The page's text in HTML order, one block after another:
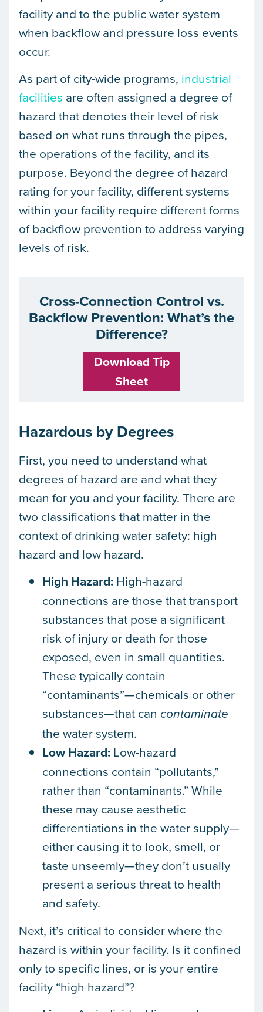
facility and to the public water system
when backflow and pressure loss events
occur.
As part of city-wide programs, industrial
facilities are often assigned a degree of
hazard that denotes their level of risk
based on what runs through the pipes,
the operations of the facility, and its
purpose. Beyond the degree of hazard
rating for your facility, different systems
within your facility require different forms
of backflow prevention to address varying
levels of risk.
Cross-Connection Control vs.
Backflow Prevention: What’s the
Difference?
Download Tip
Sheet
Hazardous by Degrees
First, you need to understand what
degrees of hazard are and what they
mean for you and your facility. There are
two classifications that matter in the
context of drinking water safety: high
hazard and low hazard.
High Hazard: High-hazard
connections are those that transport
substances that pose a significant
risk of injury or death for those
exposed, even in small quantities.
These typically contain
“contaminants”—chemicals or other
substances—that can contaminate
the water system.
Low Hazard: Low-hazard
connections contain “pollutants,”
rather than “contaminants.” While
these may cause aesthetic
differentiations in the water supply—
either causing it to look, smell, or
taste unseemly—they don’t usually
present a serious threat to health
and safety.
Next, it’s critical to consider where the
hazard is within your facility. Is it confined
only to specific lines, or is your entire
facility “high hazard”?